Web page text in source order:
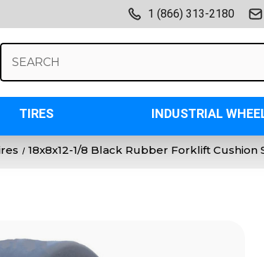
1 (866) 313-2180
Keyword:
TIRES INDUSTRIAL
18x8x12-1/8 Black Rubber Forklift Cushion